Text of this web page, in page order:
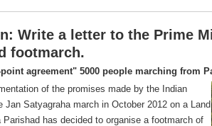
Write a letter to the Prime
footmarch.
agreement" 5000 people marching from
of the promises made by the Indian
Jan Satyagraha march in October 2012 on a Land
Parishad has decided to organise a footmarch of